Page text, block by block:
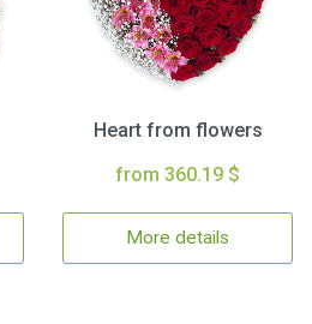
Heart from flowers
from 360.19 $
More details